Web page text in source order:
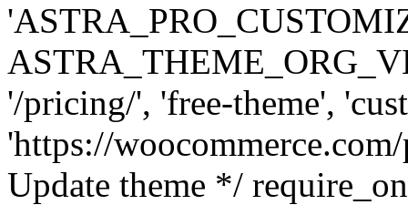
'/pricing/', 'free-theme',
'https://
Update theme */